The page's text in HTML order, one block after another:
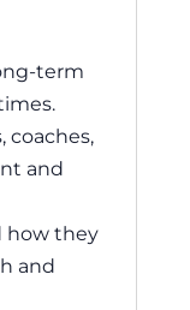
term
coaches,
and
how they
and